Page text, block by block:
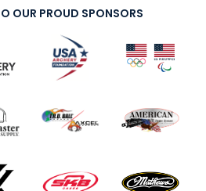
OUR PROUD SPONSORS